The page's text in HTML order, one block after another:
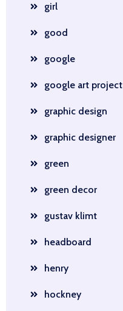
girl
good
google
google art project
graphic design
graphic designer
green
green decor
gustav klimt
headboard
henry
hockney